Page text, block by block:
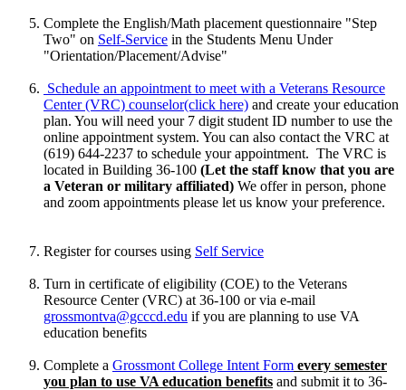
Complete the English/Math placement questionnaire "Step
Two" on Self-Service in the Students Menu Under
"Orientation/Placement/Advise"
Schedule an appointment to meet with a Veterans Resource
Center (VRC) counselor(click here) and create your education
plan. You will need your 7 digit student ID number to use the
online appointment system. You can also contact the VRC at
(619) 644-2237 to schedule your appointment. The VRC is
located in Building 36-100 (Let the staff know that you are
a Veteran or military affiliated) We offer in person, phone
and zoom appointments please let us know your preference.
Register for courses using Self Service
Turn in certificate of eligibility (COE) to the Veterans
Resource Center (VRC) at 36-100 or via e-mail
grossmontva@gcccd.edu if you are planning to use VA
education benefits
Complete a Grossmont College Intent Form every semester
you plan to use VA education benefits and submit it to 36-